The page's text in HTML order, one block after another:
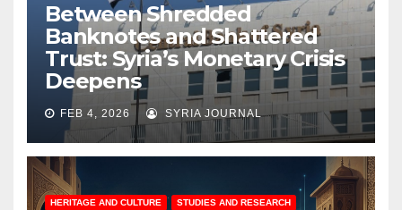
Between Shredded
Banknotes and Shattered
Trust: Syria’s Monetary Crisis
Deepens
FEB 4, 2026 SYRIA JOURNAL
HERITAGE AND CULTURE STUDIES AND RESEARCH